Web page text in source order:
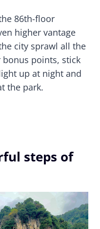
86th-floor
higher vantage
city sprawl all the
points, stick
up at night and
the park.
steps of